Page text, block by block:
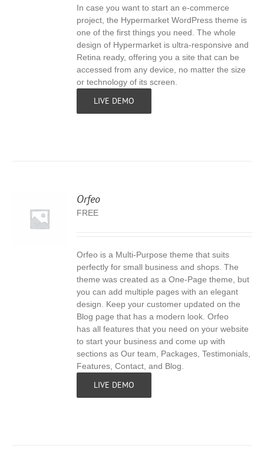
In case you want to start an e-commerce
project, the Hypermarket WordPress theme is
one of the first things you need. The whole
design of Hypermarket is ultra-responsive and
Retina ready, offering you a site that can be
accessed from any device, no matter the size
or technology of its screen.
LIVE DEMO
Orfeo
FREE
Orfeo is a Multi-Purpose theme that suits
perfectly for small business and shops. The
theme was created as a One-Page theme, but
you can add multiple pages with an elegant
design. Keep your customer updated on the
Blog page that has a modern look. Orfeo
has all features that you need on your website
to start your business and come up with
sections as Our team, Packages, Testimonials,
Features, Contact, and Blog.
LIVE DEMO